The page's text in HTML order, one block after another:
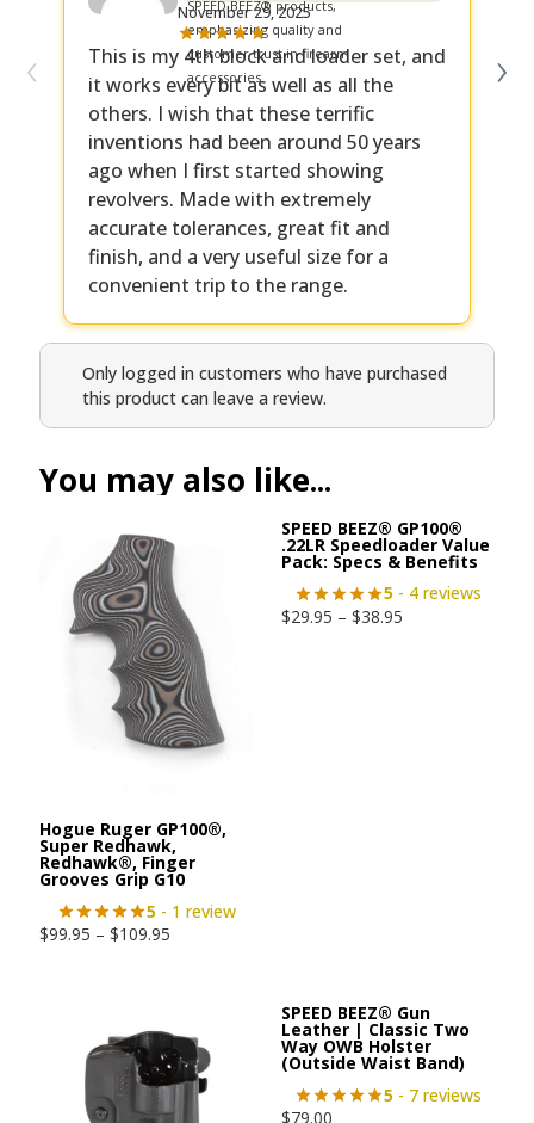
November 29, 2025
This is my 4th block and loader set, and
it works every bit as well as all the
others. I wish that these terrific
inventions had been around 50 years
ago when I first started showing
revolvers. Made with extremely
accurate tolerances, great fit and
finish, and a very useful size for a
convenient trip to the range.
‹ ›
Only logged in customers who have purchased
this product can leave a review.
You may also like...
Hogue Ruger GP100®,
Super Redhawk,
Redhawk®, Finger
Grooves Grip G10
5- 1 review
$99.95 – $109.95
SPEED BEEZ® GP100®
.22LR Speedloader Value
Pack: Specs & Benefits
5 - 4 reviews
$29.95 – $38.95
SPEED BEEZ® Gun
Leather | Classic Two
Way OWB Holster
(Outside Waist Band)
5 - 7 reviews
$79.00